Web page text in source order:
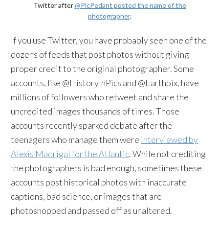
Twitter after@PicPedant posted the name of the
photographer.
If you use Twitter, you have probably seen one of the
dozens of feeds that post photos without giving
proper credit to the original photographer. Some
accounts, like @HistoryInPics and @Earthpix, have
millions of followers who retweet and share the
uncredited images thousands of times. Those
accounts recently sparked debate after the
teenagers who manage them were interviewed by
Alexis Madrigal for the Atlantic. While not crediting
the photographers is bad enough, sometimes these
accounts post historical photos with inaccurate
captions, bad science, or images that are
photoshopped and passed off as unaltered.